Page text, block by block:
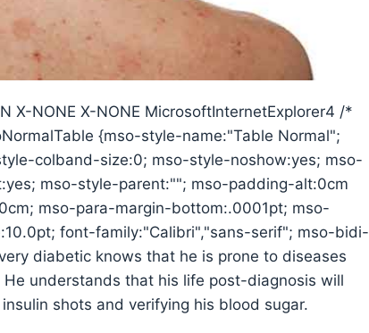
X-NONE X-NONE MicrosoftInternetExplorer4 /*
{mso-style-name:"Table Normal";
colband-size:0; mso-style-noshow:yes; mso-
mso-style-parent:""; mso-padding-alt:0cm
mso-para-margin-bottom:.0001pt; mso-
font-family:"Calibri","sans-serif"; mso-bidi-
diabetic knows that he is prone to diseases
understands that his life post-diagnosis will
shots and verifying his blood sugar.